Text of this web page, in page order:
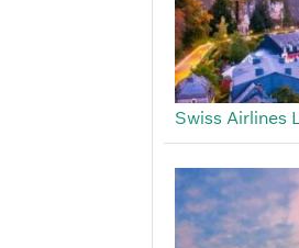
Swiss Airlines